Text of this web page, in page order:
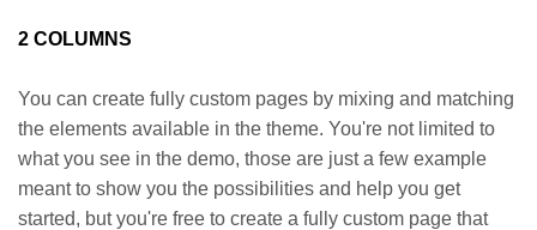
2 COLUMNS
You can create fully custom pages by mixing and matching
the elements available in the theme. You're not limited to
what you see in the demo, those are just a few example
meant to show you the possibilities and help you get
started, but you're free to create a fully custom page that